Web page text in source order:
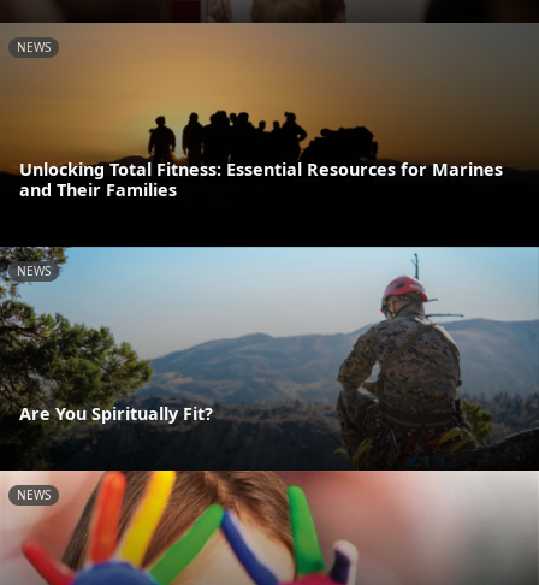
NEWS
Unlocking Total Fitness: Essential Resources for Marines
and Their Families
NEWS
Are You Spiritually Fit?
NEWS